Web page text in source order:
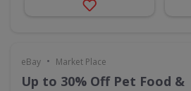
eBay • Market Place
Up to 30% Off Pet Food &